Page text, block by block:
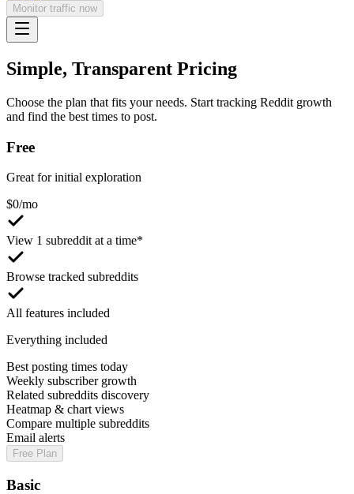
Monitor traffic now
Simple, Transparent Pricing
Choose the plan that fits your needs. Start tracking Reddit growth
and find the best times to post.
Free
Great for initial exploration
$0/mo
View 1 subreddit at a time*
Browse tracked subreddits
All features included
Everything included
Best posting times today
Weekly subscriber growth
Related subreddits discovery
Heatmap & chart views
Compare multiple subreddits
Email alerts
Free Plan
Basic